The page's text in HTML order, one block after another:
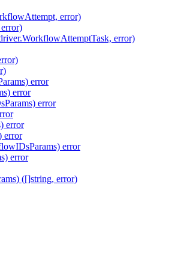
error)
error)
error
error
error
error
error
error
error
([]string, error)